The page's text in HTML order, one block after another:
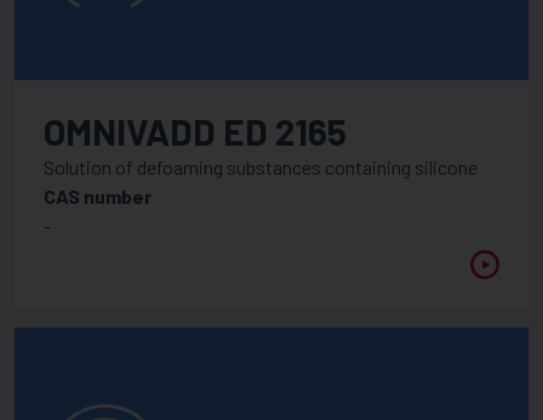
OMNIVADD ED 2165
Solution of defoaming substances containing silicone
CAS number
-